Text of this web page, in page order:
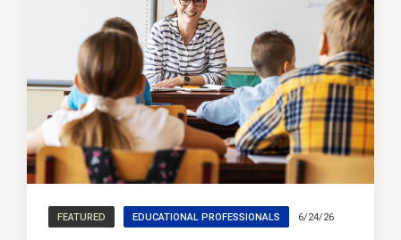
FEATURED EDUCATIONAL PROFESSIONALS 6/24/26